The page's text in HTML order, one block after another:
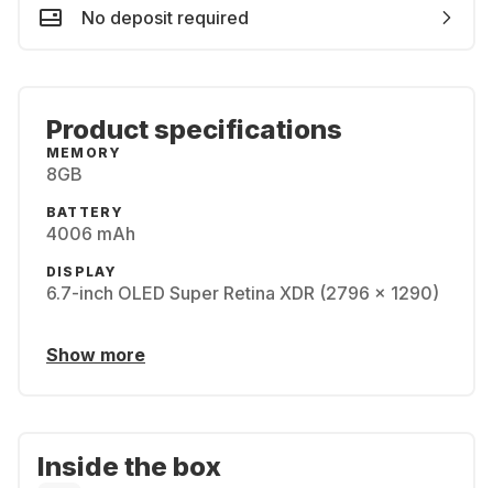
No deposit required
Product specifications
MEMORY
8GB
BATTERY
4006 mAh
DISPLAY
6.7-inch OLED Super Retina XDR (2796 x 1290)
Show more
Inside the box